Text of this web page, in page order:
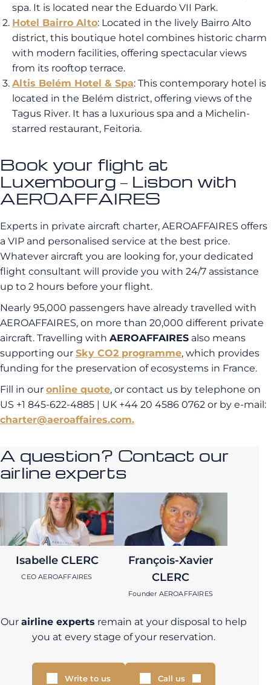
spa. It is located near the Eduardo VII Park.
Hotel Bairro Alto: Located in the lively Bairro Alto
district, this boutique hotel combines historic charm
with modern facilities, offering spectacular views
from its rooftop terrace.
Altis Belém Hotel & Spa: This contemporary hotel is
located in the Belém district, offering views of the
Tagus River. It has a luxurious spa and a Michelin-
starred restaurant, Feitoria.
Book your flight at
Luxembourg – Lisbon with
AEROAFFAIRES
Experts in private aircraft charter, AEROAFFAIRES offers
a VIP and personalised service at the best price.
Whatever aircraft you are looking for, your dedicated
flight consultant will provide you with 24/7 assistance
up to 2 hours before your flight.
Nearly 95,000 passengers have already travelled with
AEROAFFAIRES, on more than 20,000 different private
aircraft. Travelling with AEROAFFAIRES also means
supporting our Sky CO2 programme, which provides
funding for the preservation of ecosystems in France.
Fill in our online quote, or contact us by telephone on
US +1 845-622-4885 | UK +44 20 4586 0762 or by e-mail:
charter@aeroaffaires.com.
A question? Contact our
airline experts
Isabelle CLERC
CEO AEROAFFAIRES
François-Xavier
CLERC
Founder AEROAFFAIRES
Our airline experts remain at your disposal to help
you at every stage of your reservation.
Write to us Call us